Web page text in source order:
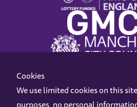
Cookies
We use limited cookies on this